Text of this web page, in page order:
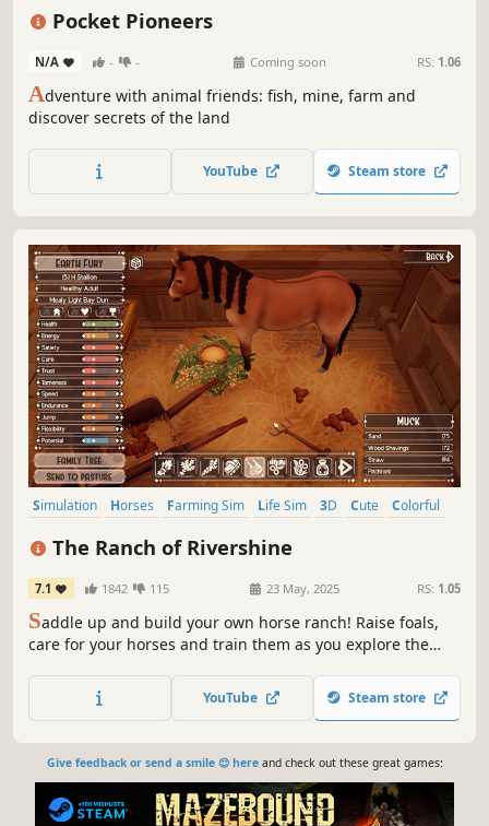
Immersive Sim
Pocket Pioneers
N/A - - Coming soon RS: 1.06
Adventure with animal friends: fish, mine, farm and
discover secrets of the land
YouTube Steam store
Simulation Horses Farming Sim Life Sim 3D Cute
Colorful
Agriculture
The Ranch of Rivershine
7.1 1842 115 23 May, 2025 RS: 1.05
Saddle up and build your own horse ranch! Raise foals,
care for your horses and train them as you explore the
become your town's champion! Befriend the villagers
who'll help you on your adventure at the Ranch of
YouTube Steam store
Give feedback or send a smile 😊 hereand check out these great games: